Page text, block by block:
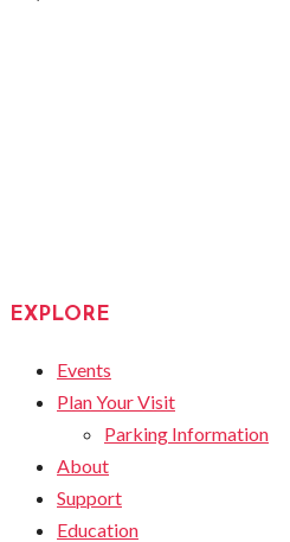
EXPLORE
Events
Plan Your Visit
Parking Information
About
Support
Education